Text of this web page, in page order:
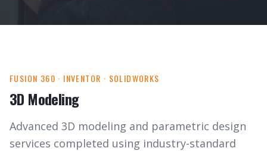
FUSION 360 · INVENTOR · SOLIDWORKS
3D Modeling
Advanced 3D modeling and parametric design
services completed using industry-standard